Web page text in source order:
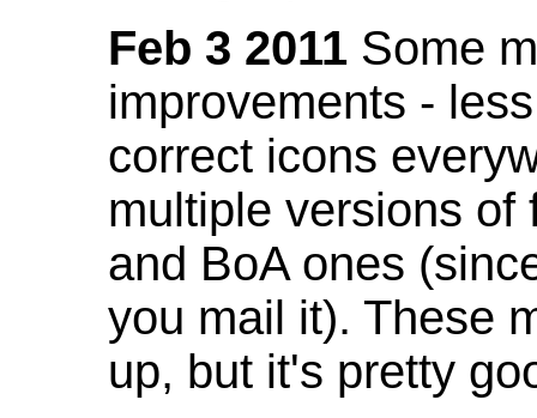
Feb 3 2011 Some
improvements -
correct icons
multiple versions of
and BoA ones
you mail it). These
up, but it's pretty